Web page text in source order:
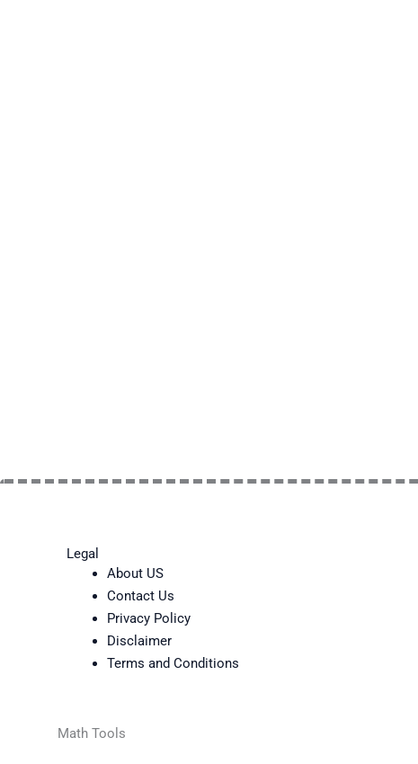
Legal
About US
Contact Us
Privacy Policy
Disclaimer
Terms and Conditions
Math Tools